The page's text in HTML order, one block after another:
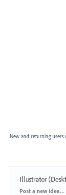
New and returning users
Illustrator
Categories
Post a new idea…